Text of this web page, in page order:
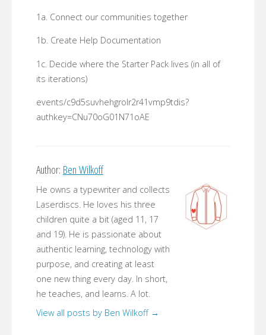
1a. Connect our communities together
1b. Create Help Documentation
1c. Decide where the Starter Pack lives (in all of
its iterations)
events/c9d5suvhehgrolr2r41vmp9tdis?
authkey=CNu70oG01N71oAE
Author: Ben Wilkoff
He owns a typewriter and collects
Laserdiscs. He loves his three
children quite a bit (aged 11, 17
and 19). He is passionate about
authentic learning, technology with
purpose, and creating at least
one new thing every day. In short,
he teaches, and learns. A lot.
View all posts by Ben Wilkoff →